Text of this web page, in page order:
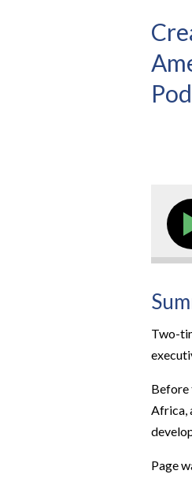
Two-
Before
Africa,
Page